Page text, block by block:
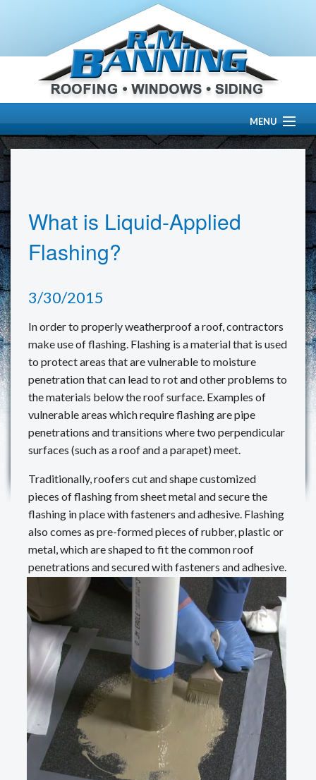
MENU
OUR WORK
SERVICES
RESOURCE CENTER
REVIEWS
MAKE A PAYMENT
CONTACT US
What is Liquid-Applied
Flashing?
3/30/2015
In order to properly weatherproof a roof, contractors
make use of flashing. Flashing is a material that is used
to protect areas that are vulnerable to moisture
penetration that can lead to rot and other problems to
the materials below the roof surface. Examples of
vulnerable areas which require flashing are pipe
penetrations and transitions where two perpendicular
surfaces (such as a roof and a parapet) meet.
Traditionally, roofers cut and shape customized
pieces of flashing from sheet metal and secure the
flashing in place with fasteners and adhesive. Flashing
also comes as pre-formed pieces of rubber, plastic or
metal, which are shaped to fit the common roof
penetrations and secured with fasteners and adhesive.